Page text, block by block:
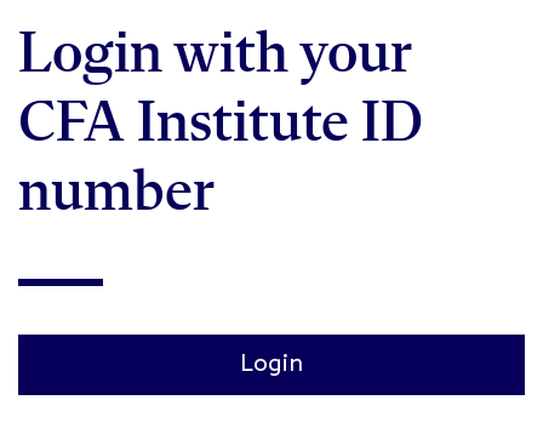
Login with your
CFA Institute ID
number
Login